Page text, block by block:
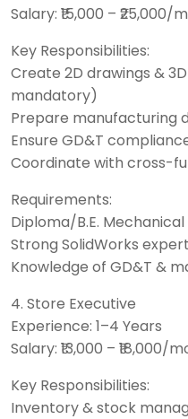
Salary: ₹15,000 – ₹25,000/
Key Responsibilities:
Create 2D drawings &
mandatory)
Prepare manufacturing
Ensure GD&T
Coordinate with cross-
Requirements:
Diploma/B.E. Mechanical
Strong SolidWorks
Knowledge of GD&T &
4. Store Executive
Experience: 1–4 Years
Salary: ₹13,000 – ₹18,000/
Key Responsibilities:
Inventory & stock